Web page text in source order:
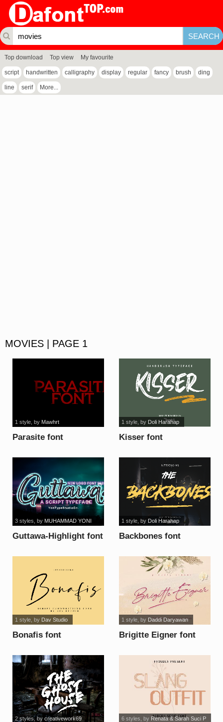
Top download Top view My favourite
script handwritten calligraphy display regular fancy brush ding
line serif More...
MOVIES | PAGE 1
Parasite font
1 style, by Mawhrt
Kisser font
1 style, by Doli Harahap
Guttawa-Highlight font
3 styles , by MUHAMMAD YONI
Backbones font
1 style, by Doli Harahap
Bonafis font
1 style, by Dav Studio
Brigitte Eigner font
1 style, by Daddi Daryawan
2 styles, by creativework69 6 styles , by Renata & Sarah Suci P